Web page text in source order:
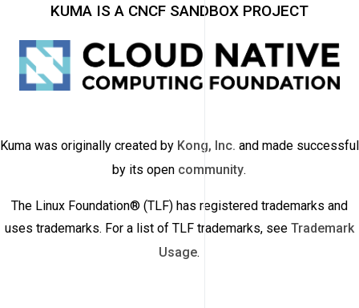
KUMA IS A CNCF SANDBOX PROJECT
Kuma was originally created by Kong, Inc. and made successful
by its open community.
The Linux Foundation® (TLF) has registered trademarks and
uses trademarks. For a list of TLF trademarks, see Trademark
Usage.